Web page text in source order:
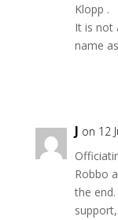
Klopp .
It is not
name
J on 12
Robbo
the